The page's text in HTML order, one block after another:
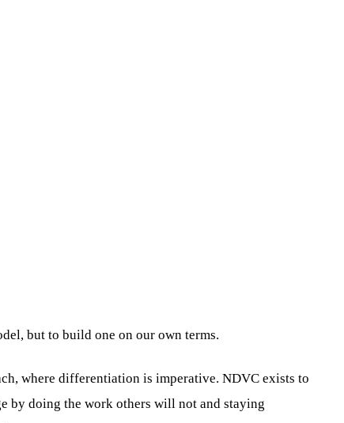
but to build one on our own terms.
where differentiation is imperative. NDVC exists to
by doing the work others will not and staying